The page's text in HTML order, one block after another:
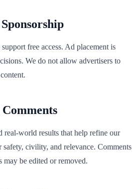
free access. Ad placement is
We do not allow advertisers to
real-world results that help refine our
safety, civility, and relevance. Comments
may be edited or removed.